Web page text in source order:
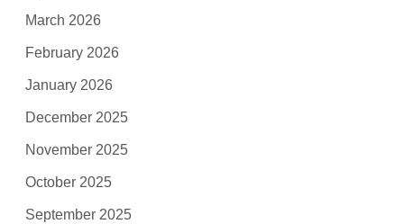
March 2026
February 2026
January 2026
December 2025
November 2025
October 2025
September 2025